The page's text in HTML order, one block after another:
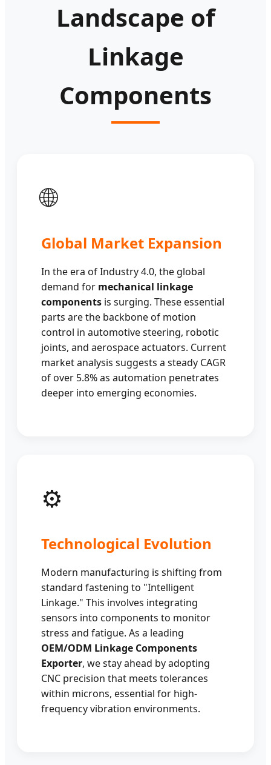
Landscape of
Linkage
Components
🌐
Global Market Expansion
In the era of Industry 4.0, the global
demand for mechanical linkage
components is surging. These essential
parts are the backbone of motion
control in automotive steering, robotic
joints, and aerospace actuators. Current
market analysis suggests a steady CAGR
of over 5.8% as automation penetrates
deeper into emerging economies.
⚙️
Technological Evolution
Modern manufacturing is shifting from
standard fastening to "Intelligent
Linkage." This involves integrating
sensors into components to monitor
stress and fatigue. As a leading
OEM/ODM Linkage Components
Exporter, we stay ahead by adopting
CNC precision that meets tolerances
within microns, essential for high-
frequency vibration environments.